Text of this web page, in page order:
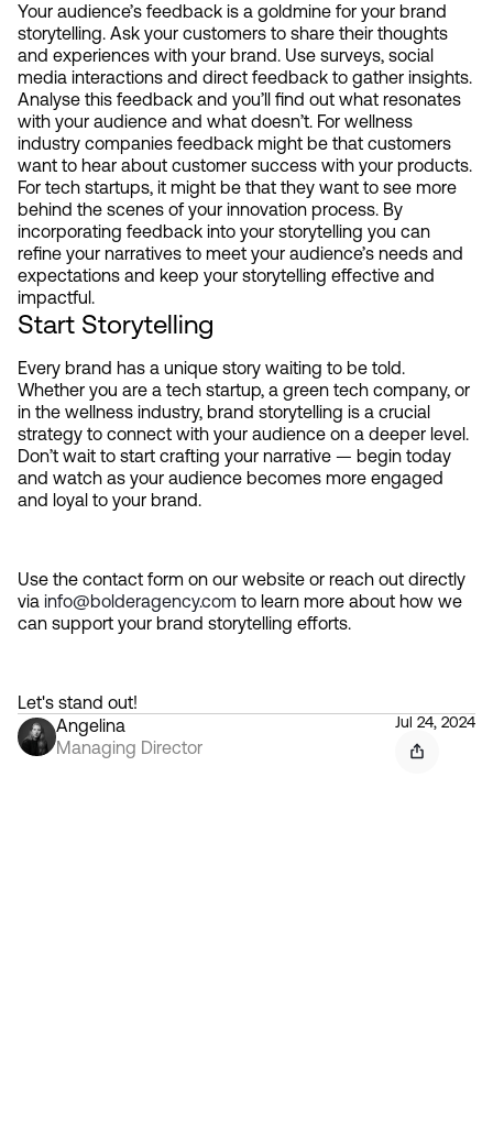
Your audience’s feedback is a goldmine for your brand
storytelling. Ask your customers to share their thoughts
and experiences with your brand. Use surveys, social
media interactions and direct feedback to gather insights.
Analyse this feedback and you’ll find out what resonates
with your audience and what doesn’t. For wellness
industry companies feedback might be that customers
want to hear about customer success with your products.
For tech startups, it might be that they want to see more
behind the scenes of your innovation process. By
incorporating feedback into your storytelling you can
refine your narratives to meet your audience’s needs and
expectations and keep your storytelling effective and
impactful.
Start Storytelling
Every brand has a unique story waiting to be told.
Whether you are a tech startup, a green tech company, or
in the wellness industry, brand storytelling is a crucial
strategy to connect with your audience on a deeper level.
Don’t wait to start crafting your narrative — begin today
and watch as your audience becomes more engaged
and loyal to your brand.
Use the contact form on our website or reach out directly
via info@bolderagency.com to learn more about how we
can support your brand storytelling efforts.
Let's stand out!
Angelina
Managing Director
Jul 24, 2024